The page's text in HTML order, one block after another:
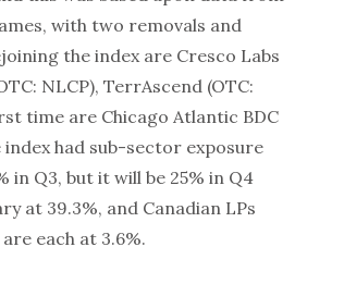
with two removals and
the index are Cresco Labs
NLCP), TerrAscend (OTC:
time are Chicago Atlantic BDC
index had sub-sector exposure
in Q3, but it will be 25% in Q4
at 39.3%, and Canadian LPs
each at 3.6%.